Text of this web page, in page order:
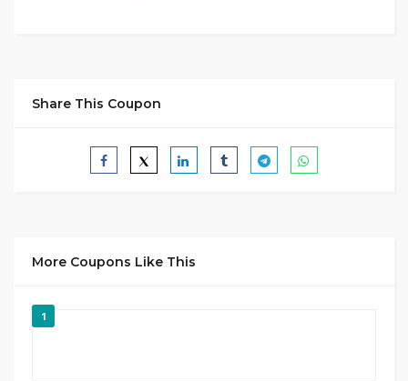
Share This Coupon
More Coupons Like This
1